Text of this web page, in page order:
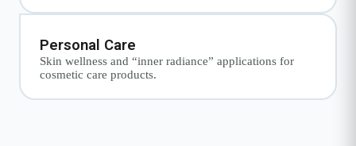
Personal Care
Skin wellness and “inner radiance” applications for
cosmetic care products.